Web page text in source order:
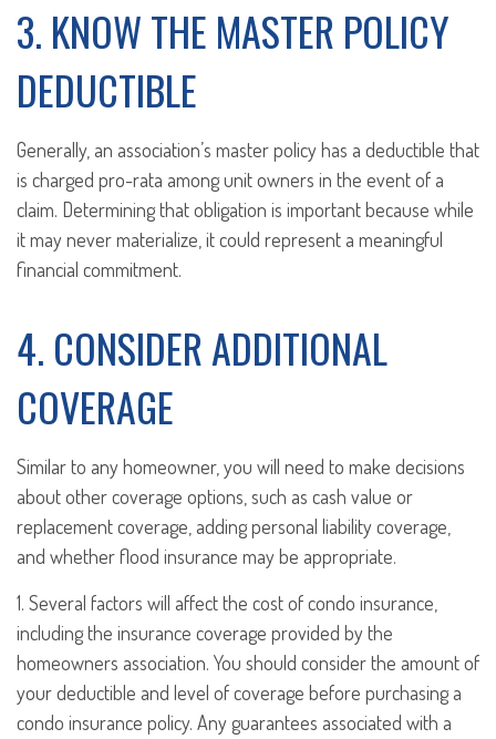
3. KNOW THE MASTER POLICY
DEDUCTIBLE
Generally, an association’s master policy has a deductible that
is charged pro-rata among unit owners in the event of a
claim. Determining that obligation is important because while
it may never materialize, it could represent a meaningful
financial commitment.
4. CONSIDER ADDITIONAL
COVERAGE
Similar to any homeowner, you will need to make decisions
about other coverage options, such as cash value or
replacement coverage, adding personal liability coverage,
and whether flood insurance may be appropriate.
1. Several factors will affect the cost of condo insurance,
including the insurance coverage provided by the
homeowners association. You should consider the amount of
your deductible and level of coverage before purchasing a
condo insurance policy. Any guarantees associated with a